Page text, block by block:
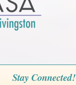
Stay Connected!